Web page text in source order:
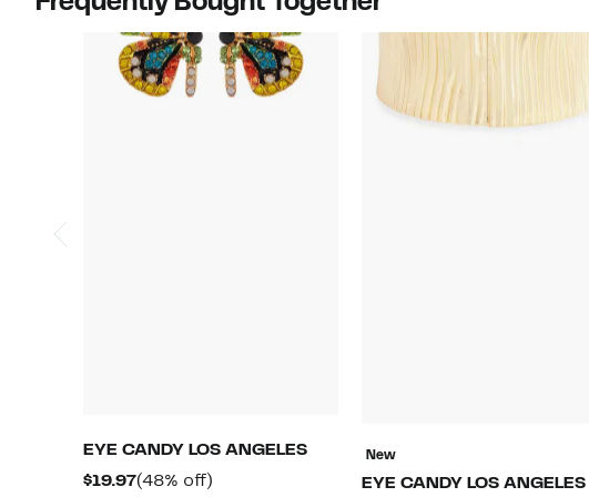
EYE CANDY LOS ANGELES
$19.97Current
(48% off)
New
EYE CANDY LOS ANGELES